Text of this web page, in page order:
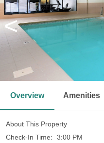
<
Overview Amenities
About This Property
Check-In Time:
3:00 PM